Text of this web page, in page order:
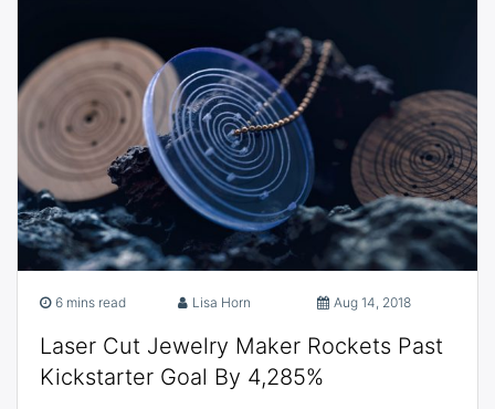
6 mins read Lisa Horn Aug 14, 2018
Laser Cut Jewelry Maker Rockets Past
Kickstarter Goal By 4,285%